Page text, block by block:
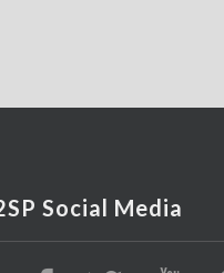
Social Media